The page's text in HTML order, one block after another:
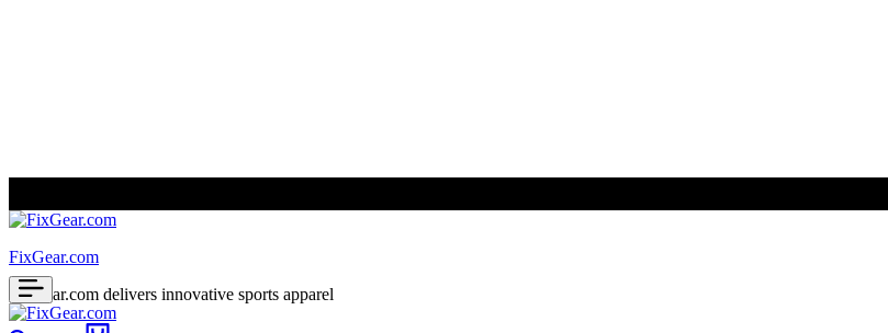
FixGear.com
FixGear.com delivers innovative sports apparel